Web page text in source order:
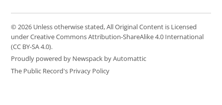
© 2026 Unless otherwise stated, All Original Content is Licensed
under Creative Commons Attribution-ShareAlike 4.0 International
(CC BY-SA 4.0).
Proudly powered by Newspack by Automattic
The Public Record's Privacy Policy